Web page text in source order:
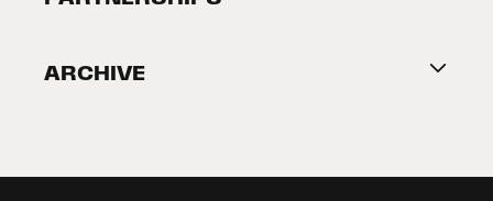
2026 Partners
ARCHIVE